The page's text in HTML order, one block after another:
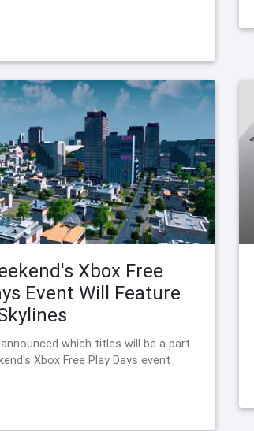
Xbox Free
Event Will Feature
announced which titles will be a part
Xbox Free Play Days event